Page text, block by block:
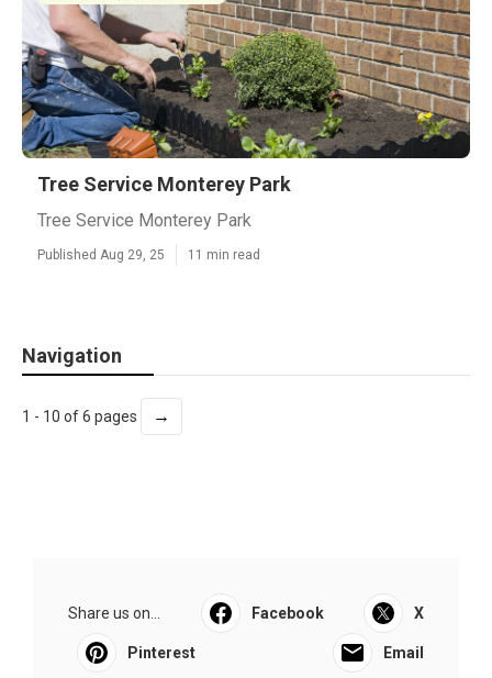
Tree Service Monterey Park
Tree Service Monterey Park
Published Aug 29, 25 11 min read
Navigation
1 - 10 of 6 pages →
Share us on... Facebook X
Pinterest Email